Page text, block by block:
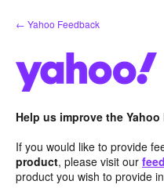
Skip
to
← Yahoo Feedback
Help us improve the
If you would like to provide
product, please visit our
product you wish to provide